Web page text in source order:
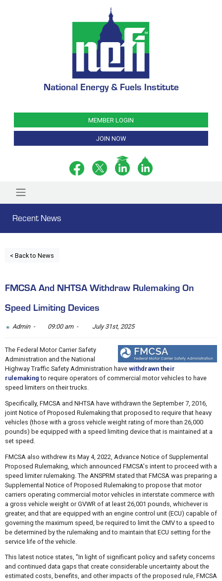
National Energy & Fuels Institute
MEMBER LOGIN
JOIN NOW
Recent News
< Back to News
FMCSA And NHTSA Withdraw Rulemaking On
Speed Limiting Devices
Admin - 09:00 am - July 31st, 2025
The Federal Motor Carrier Safety
Administration and the National
Highway Traffic Safety Administration have withdrawn their
rulemaking to require operators of commercial motor vehicles to have
speed limiters on their trucks.
Specifically, FMCSA and NHTSA have withdrawn the September 7, 2016,
joint Notice of Proposed Rulemaking that proposed to require that heavy
vehicles (those with a gross vehicle weight rating of more than 26,000
pounds) be equipped with a speed limiting device that is maintained at a
set speed.
FMCSA also withdrew its May 4, 2022, Advance Notice of Supplemental
Proposed Rulemaking, which announced FMCSA's intent to proceed with a
speed limiter rulemaking. The ANSPRM stated that FMCSA was preparing a
Supplemental Notice of Proposed Rulemaking to propose that motor
carriers operating commercial motor vehicles in interstate commerce with
a gross vehicle weight or GVWR of at least 26,001 pounds, whichever is
greater, and that are equipped with an engine control unit (ECU) capable of
governing the maximum speed, be required to limit the CMV to a speed to
be determined by the rulemaking and to maintain that ECU setting for the
service life of the vehicle.
This latest notice states, "In light of significant policy and safety concerns
and continued data gaps that create considerable uncertainty about the
estimated costs, benefits, and other impacts of the proposed rule, FMCSA